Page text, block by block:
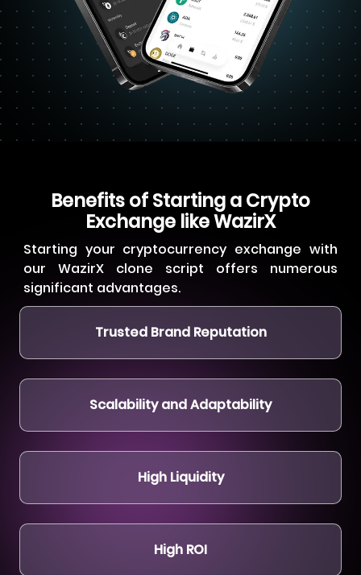
Benefits of Starting a Crypto
Exchange like WazirX
Starting your cryptocurrency exchange with
our WazirX clone script offers numerous
significant advantages.
Trusted Brand Reputation
Scalability and Adaptability
High Liquidity
High ROI